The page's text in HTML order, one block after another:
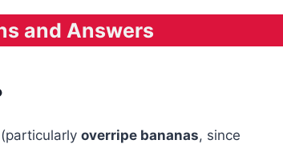
and Answers
overripe bananas, since